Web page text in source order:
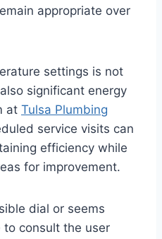
appropriate over
settings is not
significant energy
at Tulsa Plumbing
service visits can
efficiency while
for improvement.
dial or seems
to consult the user